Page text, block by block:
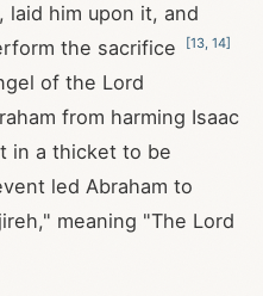
laid him upon it, and
the sacrifice
[13 14]
of the Lord
from harming Isaac
in a thicket to be
led Abraham to
meaning "The Lord